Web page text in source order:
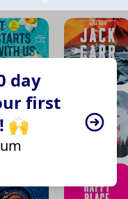
day
first
🙌